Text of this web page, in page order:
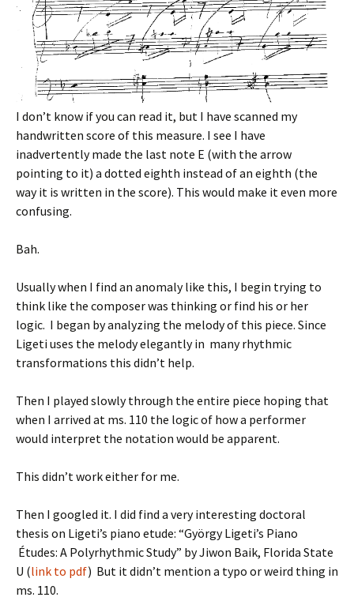
I don’t know if you can read it, but I have scanned my
handwritten score of this measure. I see I have
inadvertently made the last note E (with the arrow
pointing to it) a dotted eighth instead of an eighth (the
way it is written in the score). This would make it even more
confusing.
Bah.
Usually when I find an anomaly like this, I begin trying to
think like the composer was thinking or find his or her
logic. I began by analyzing the melody of this piece. Since
Ligeti uses the melody elegantly in many rhythmic
transformations this didn’t help.
Then I played slowly through the entire piece hoping that
when I arrived at ms. 110 the logic of how a performer
would interpret the notation would be apparent.
This didn’t work either for me.
Then I googled it. I did find a very interesting doctoral
thesis on Ligeti’s piano etude: “György Ligeti’s Piano
Études: A Polyrhythmic Study” by Jiwon Baik, Florida State
U (link to pdf) But it didn’t mention a typo or weird thing in
ms. 110.